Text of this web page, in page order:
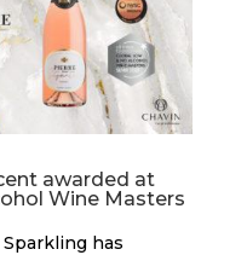
awarded at
Wine Masters
has